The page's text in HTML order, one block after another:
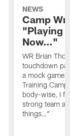
NEWS
Camp
"Playing
Now…"
WR Brian
touchdown
a mock game
Training
body-wise, I
strong team
things…"